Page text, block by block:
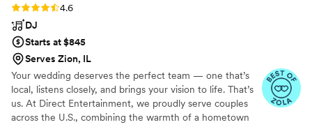
Rating: 4.6 (64 reviews)
4.6
DJ
Starts at $845
Serves Zion, IL
Your wedding deserves the perfect team — one that’s
local, listens closely, and brings your vision to life. That’s
us. At Direct Entertainment, we proudly serve couples
across the U.S., combining the warmth of a hometown